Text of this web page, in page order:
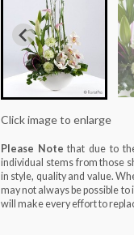
Click image to enlarge
Please Note that due to
individual stems from those
in style, quality and value.
may not always be possible
will make every effort to